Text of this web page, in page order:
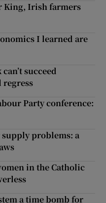
King, Irish farmers
I learned are
succeed
Party conference:
problems: a
in the Catholic
a time bomb for